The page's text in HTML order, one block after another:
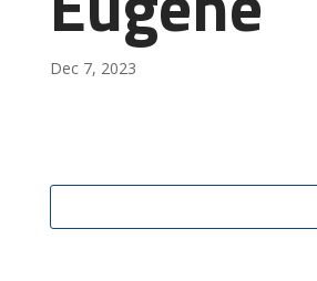
Dec 7, 2023